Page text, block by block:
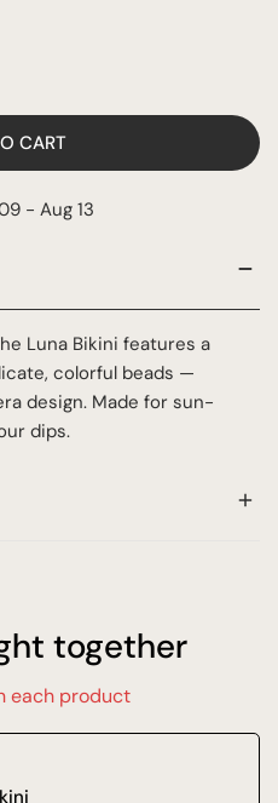
CART
- Aug 13
Luna Bikini features a
colorful beads —
design. Made for sun-
dips.
policies to ensure a
experience.
for refund or exchange!
together
each product